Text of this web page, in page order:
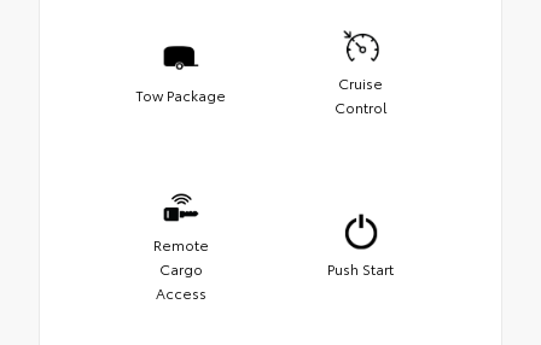
Tow Package
Cruise
Control
Remote
Cargo
Access
Push Start